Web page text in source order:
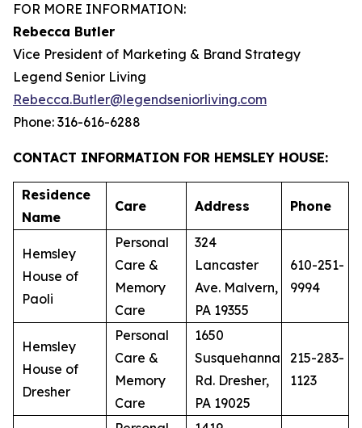
FOR MORE INFORMATION:
Rebecca Butler
Vice President of Marketing & Brand Strategy
Legend Senior Living
Rebecca.Butler@legendseniorliving.com
Phone: 316-616-6288
CONTACT INFORMATION FOR HEMSLEY HOUSE:
Residence
Name
Care Address Phone
Hemsley
House of
Paoli
Personal
Care &
Memory
Care
324
Lancaster
Ave. Malvern,
PA 19355
610-251-
9994
Hemsley
House of
Dresher
Personal
Care &
Memory
Care
1650
Susquehanna
Rd. Dresher,
PA 19025
215-283-
1123